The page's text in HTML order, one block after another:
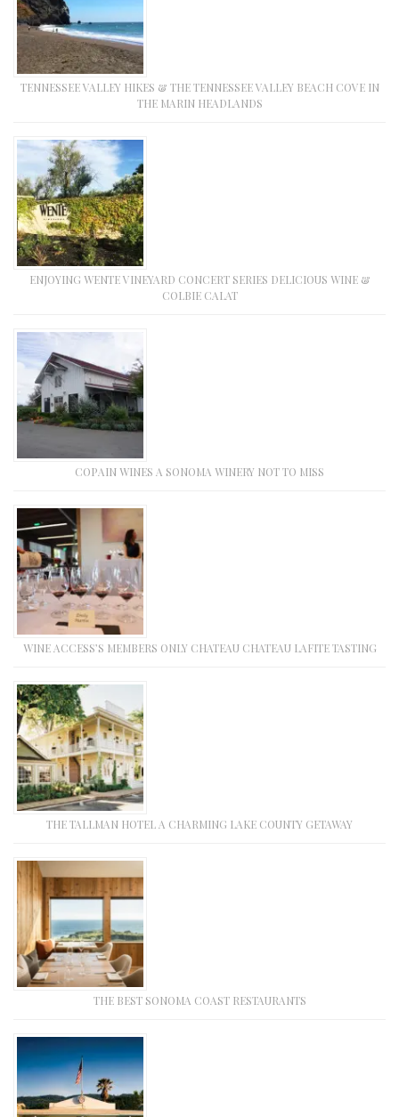
TENNESSEE VALLEY HIKES & THE TENNESSEE VALLEY BEACH COVE IN
THE MARIN HEADLANDS
ENJOYING WENTE VINEYARD CONCERT SERIES DELICIOUS WINE &
COLBIE CALAT
COPAIN WINES A SONOMA WINERY NOT TO MISS
WINE ACCESS’S MEMBERS ONLY CHATEAU CHATEAU LAFITE TASTING
THE TALLMAN HOTEL A CHARMING LAKE COUNTY GETAWAY
THE BEST SONOMA COAST RESTAURANTS